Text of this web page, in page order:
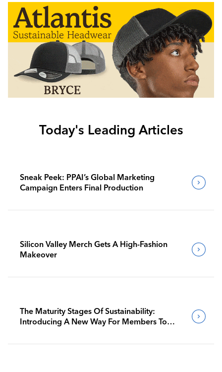
Today's Leading Articles
Sneak Peek: PPAI’s Global Marketing
Campaign Enters Final Production
Silicon Valley Merch Gets A High-Fashion
Makeover
The Maturity Stages Of Sustainability:
Introducing A New Way For Members To